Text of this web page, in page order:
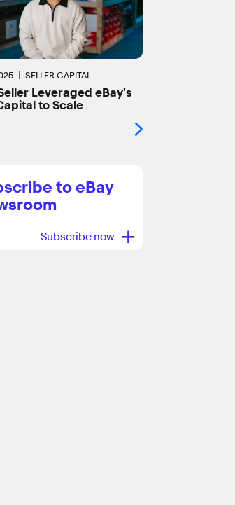
SELLER CAPITAL
Leveraged eBay's
to Scale
to eBay
Subscribe now +